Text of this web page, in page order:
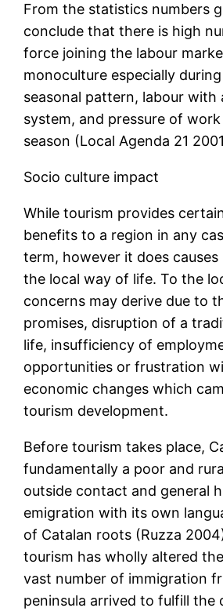
From the statistics numbers
conclude that there is high
force joining the labour
monoculture especially
seasonal pattern, labour with
system, and pressure of
season (Local Agenda 21
Socio culture impact
While tourism provides
benefits to a region in any
term, however it does
the local way of life. To the
concerns may derive due to
promises, disruption of a
life, insufficiency of
opportunities or frustration
economic changes which
tourism development.
Before tourism takes place,
fundamentally a poor and
outside contact and general
emigration with its own
of Catalan roots (Ruzza
tourism has wholly altered
vast number of immigration
peninsula arrived to fulfill the